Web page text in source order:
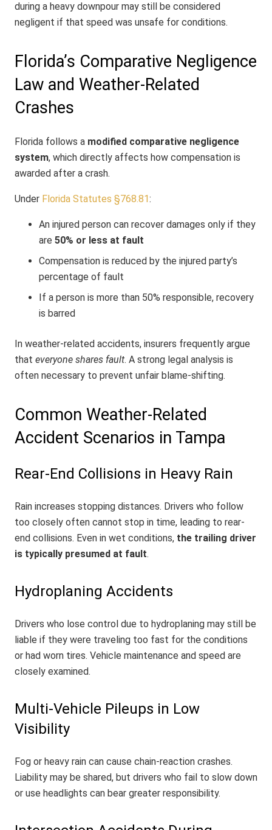
during a heavy downpour may still be considered
negligent if that speed was unsafe for conditions.
Florida’s Comparative Negligence
Law and Weather-Related
Crashes
Florida follows a modified comparative negligence
system, which directly affects how compensation is
awarded after a crash.
Under Florida Statutes §768.81:
An injured person can recover damages only if they
are 50% or less at fault
Compensation is reduced by the injured party’s
percentage of fault
If a person is more than 50% responsible, recovery
is barred
In weather-related accidents, insurers frequently argue
that everyone shares fault. A strong legal analysis is
often necessary to prevent unfair blame-shifting.
Common Weather-Related
Accident Scenarios in Tampa
Rear-End Collisions in Heavy Rain
Rain increases stopping distances. Drivers who follow
too closely often cannot stop in time, leading to rear-
end collisions. Even in wet conditions, the trailing driver
is typically presumed at fault.
Hydroplaning Accidents
Drivers who lose control due to hydroplaning may still be
liable if they were traveling too fast for the conditions
or had worn tires. Vehicle maintenance and speed are
closely examined.
Multi-Vehicle Pileups in Low
Visibility
Fog or heavy rain can cause chain-reaction crashes.
Liability may be shared, but drivers who fail to slow down
or use headlights can bear greater responsibility.